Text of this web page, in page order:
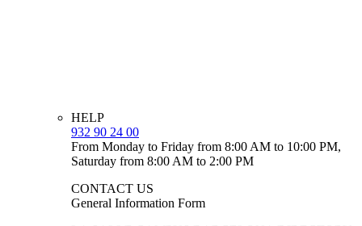
HELP
932 90 24 00
From Monday to Friday from 8:00 AM to 10:00 PM,
Saturday from 8:00 AM to 2:00 PM
CONTACT US
General Information Form